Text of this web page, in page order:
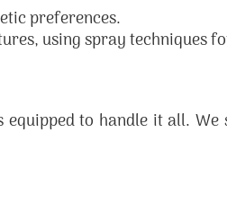
preferences.
using spray techniques
to handle it all.